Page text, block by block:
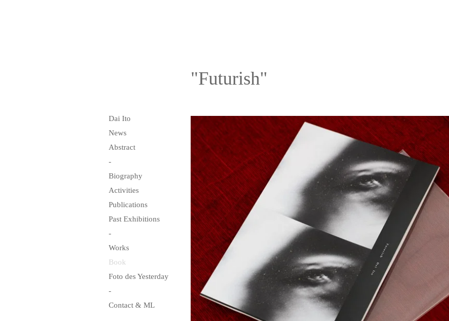
"Futurish"
Dai Ito
News
Abstract
-
Biography
Activities
Publications
Past Exhibitions
-
Works
Book
Foto des Yesterday
-
Contact & ML